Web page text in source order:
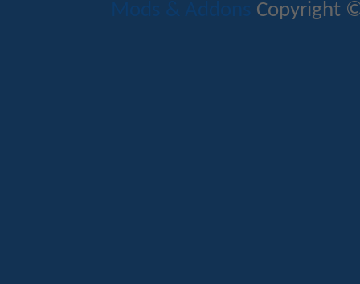
Mods & Addons Copyright